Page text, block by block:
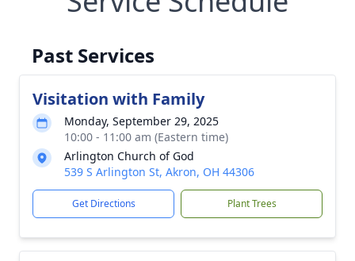
Past Services
Visitation with Family
Monday, September 29, 2025
10:00 - 11:00 am (Eastern time)
Arlington Church of God
539 S Arlington St, Akron, OH 44306
Get Directions Plant Trees